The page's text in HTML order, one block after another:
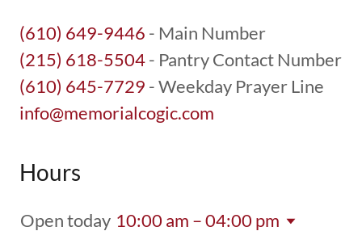
(610) 649-9446
(215) 618-5504
(610) 645-7729
info@memorialcogic.com
Hours
Open today 10:00 am – 04:00 pm